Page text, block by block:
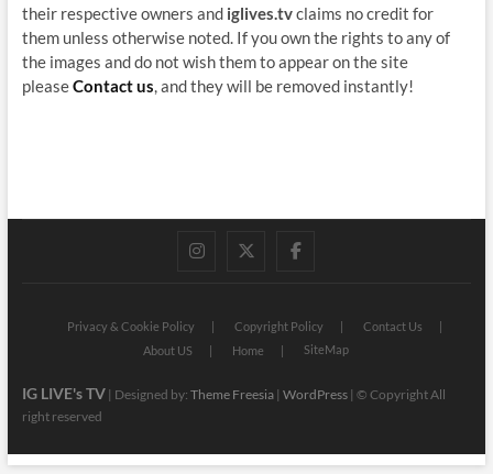
their respective owners and iglives.tvclaims no credit for
them unless otherwise noted. If you own the rights to any of
the images and do not wish them to appear on the site
pleaseContact us , and they will be removed instantly!
instagram
twitterfacebook
Privacy & Cookie Policy Copyright Policy
Contact Us
About US
Home SiteMap
IG LIVE's TV| Designed by: Theme Freesia| WordPress| © Copyright All
right reserved